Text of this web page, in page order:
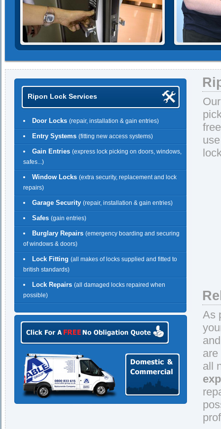
Ripon Lock Services
Door Locks (repair, installation & gain entries)
Entry Systems (fitting new access systems)
Gain Entries (express lock picking on doors, windows,
safes...)
Window Locks (extra security, replacement and lock
repairs)
Garage Security (repair, installation & gain entries)
Safes (gain entries)
Burglary Repairs (emergency boarding and securing
of windows & doors)
Lock Fitting (all makes of locks supplied and fitted to
british standards)
Lock Repairs (all damaged locks repaired when
possible)
As
all